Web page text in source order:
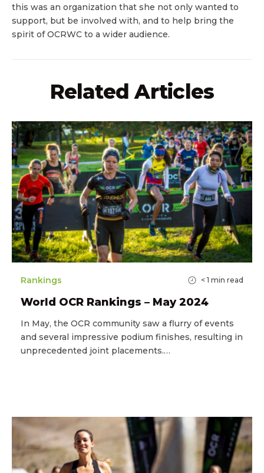
this was an organization that she not only wanted to
support, but be involved with, and to help bring the
spirit of OCRWC to a wider audience.
Related Articles
Rankings < 1 min read
World OCR Rankings – May 2024
In May, the OCR community saw a flurry of events
and several impressive podium finishes, resulting in
unprecedented joint placements.…